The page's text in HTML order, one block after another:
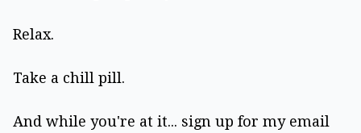
Relax.
Take a chill pill.
And while you're at it... sign up for my email